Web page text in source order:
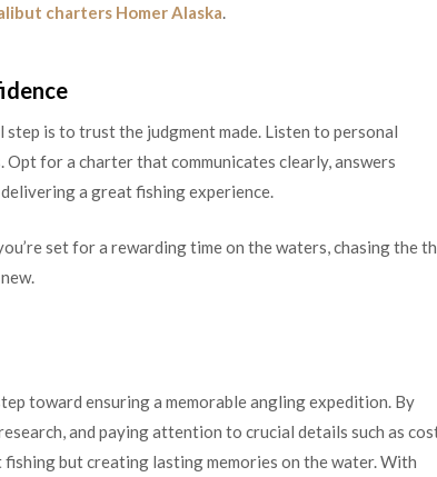
charters Homer Alaska.
is to trust the judgment made. Listen to personal
for a charter that communicates clearly, answers
a great fishing experience.
set for a rewarding time on the waters, chasing the
toward ensuring a memorable angling expedition. By
and paying attention to crucial details such as
but creating lasting memories on the water. With